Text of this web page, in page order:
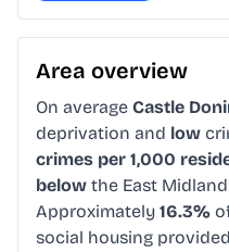
Area overview
On average Castle
deprivation and low
crimes per 1,000
below the East
Approximately 16.3%
social housing